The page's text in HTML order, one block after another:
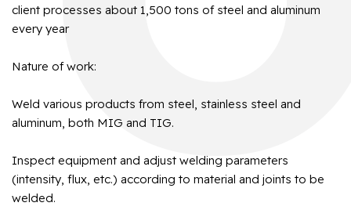
client processes about 1,500 tons of steel and aluminum
every year
Nature of work:
Weld various products from steel, stainless steel and
aluminum, both MIG and TIG.
Inspect equipment and adjust welding parameters
(intensity, flux, etc.) according to material and joints to be
welded.